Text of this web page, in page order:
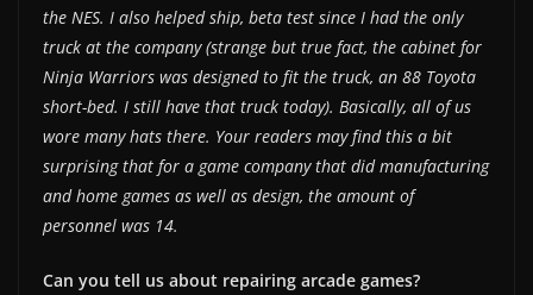
the NES. I also helped ship, beta test since I had the only
truck at the company (strange but true fact, the cabinet for
Ninja Warriors was designed to fit the truck, an 88 Toyota
short-bed. I still have that truck today). Basically, all of us
wore many hats there. Your readers may find this a bit
surprising that for a game company that did manufacturing
and home games as well as design, the amount of
personnel was 14.
Can you tell us about repairing arcade games?